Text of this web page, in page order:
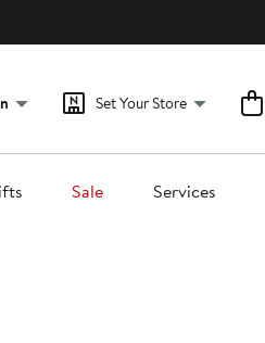
Set Your Store
Sale Services